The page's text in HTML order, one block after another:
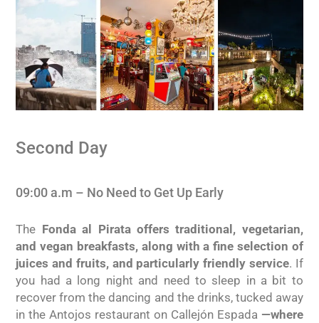
Second Day
09:00 a.m – No Need to Get Up Early
The Fonda al Pirata offers traditional, vegetarian,
and vegan breakfasts, along with a fine selection of
juices and fruits, and particularly friendly service. If
you had a long night and need to sleep in a bit to
recover from the dancing and the drinks, tucked away
in the Antojos restaurant on Callejón Espada —where